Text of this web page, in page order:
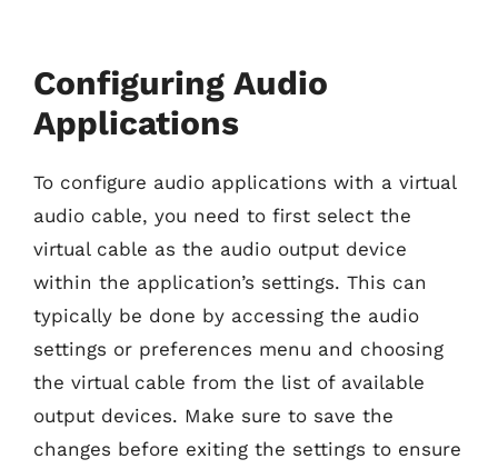
Configuring Audio
Applications
To configure audio applications with a virtual
audio cable, you need to first select the
virtual cable as the audio output device
within the application’s settings. This can
typically be done by accessing the audio
settings or preferences menu and choosing
the virtual cable from the list of available
output devices. Make sure to save the
changes before exiting the settings to ensure